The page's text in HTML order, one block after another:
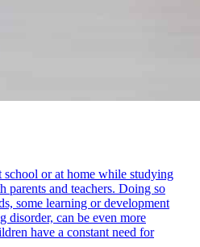
or at home while studying
parents and teachers. Doing so
some learning or development
disorder, can be even more
have a constant need for